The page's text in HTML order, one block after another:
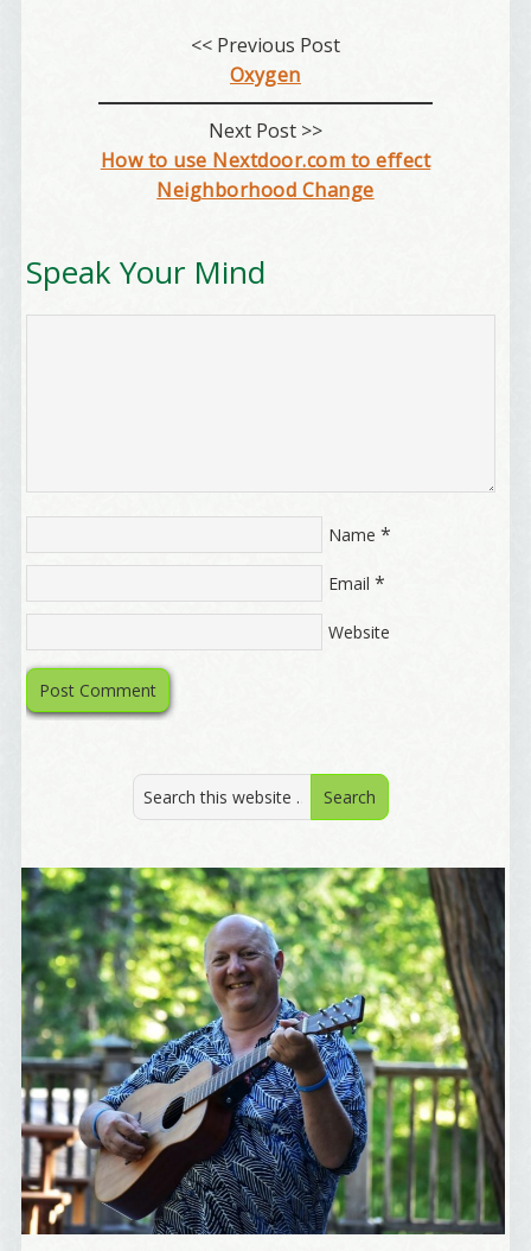
<< Previous Post
Oxygen
Next Post >>
How to use Nextdoor.com to effect
Neighborhood Change
Speak Your Mind
Name *
Email *
Website
Tell me what brought you here, please! Thanks!
Birthday List
The Eleven - My personal newsletter
By submitting this form, you are consenting to receive marketing emails
from: Alignable X AlbertIdeation, 2250 SE 44th Avenue, Portland, OR,
97215, US, http://albertideation.com/. You can revoke your consent to
receive emails at any time by using the SafeUnsubscribe® link, found at
the bottom of every email.
Yes, Please!